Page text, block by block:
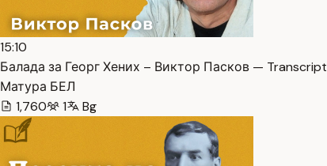
15:10
Балада за Георг Хених – Виктор Пасков — Transcript
Матура БЕЛ
1,760
1 Bg